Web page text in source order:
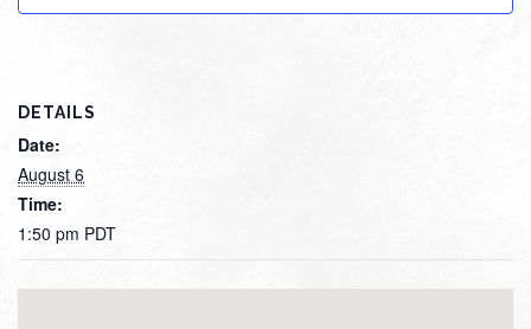
DETAILS
Date:
August 6
Time:
1:50 pm PDT